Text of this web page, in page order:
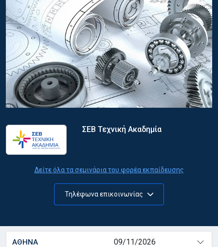
ΣΕΒ Τεχνική Ακαδημία
Δείτε όλα τα σεμινάρια του φορέα εκπαίδευσης
Τηλέφωνα επικοινωνίας
ΑΘΗΝΑ 09/11/2026